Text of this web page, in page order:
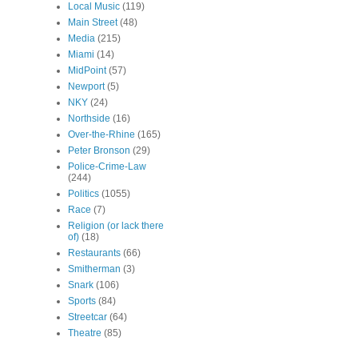
Local Music (119)
Main Street (48)
Media (215)
Miami (14)
MidPoint (57)
Newport (5)
NKY (24)
Northside (16)
Over-the-Rhine (165)
Peter Bronson (29)
Police-Crime-Law
(244)
Politics (1055)
Race (7)
Religion (or lack there
of) (18)
Restaurants (66)
Smitherman (3)
Snark (106)
Sports (84)
Streetcar (64)
Theatre (85)